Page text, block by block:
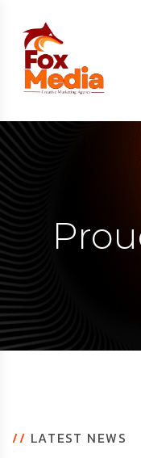
// LATEST NEWS